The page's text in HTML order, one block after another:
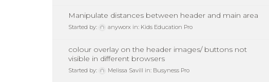
Manipulate distances between header and main area
Started by: anyworx in: Kids Education Pro
colour overlay on the header images/ buttons not
visible in different browsers
Started by: Melissa Savill in: Busyness Pro